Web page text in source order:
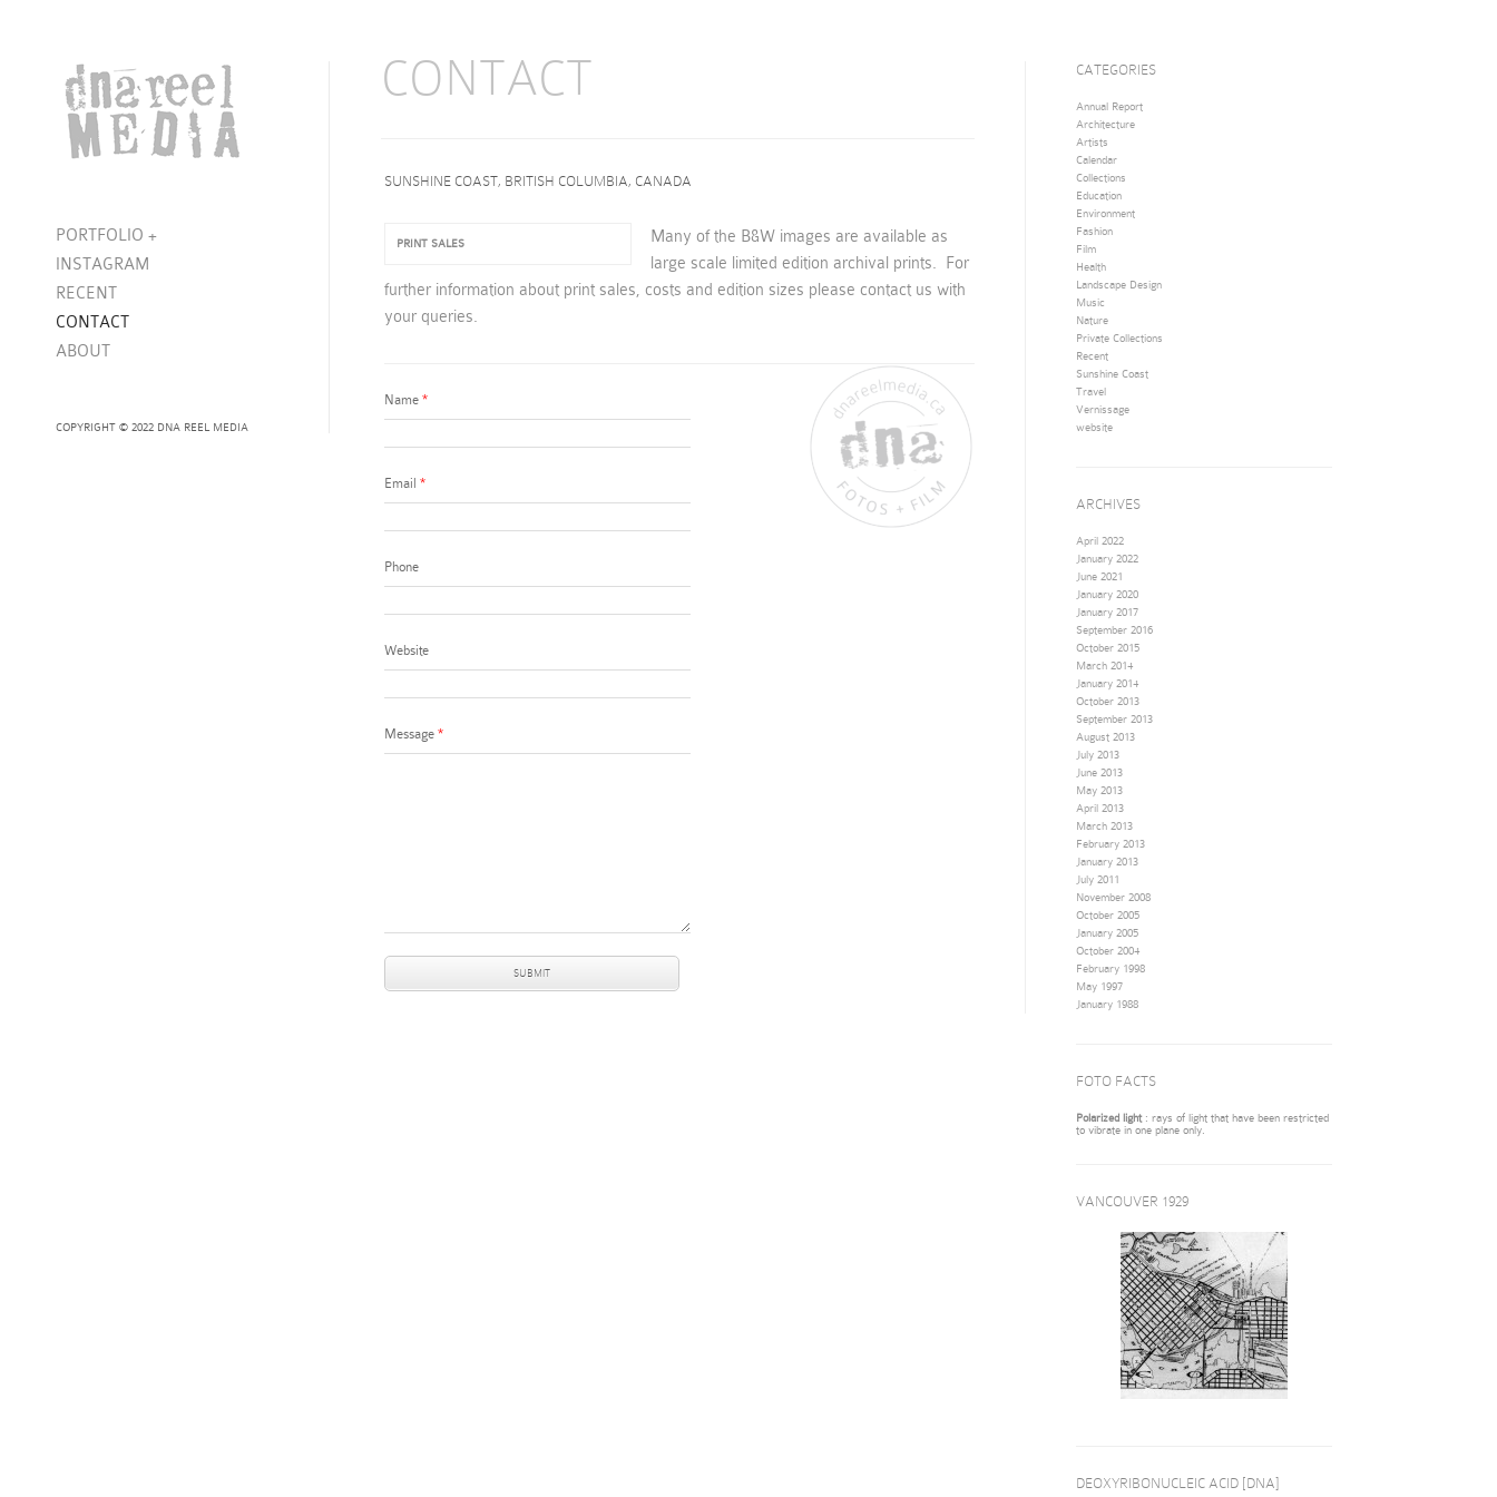
PORTFOLIO +
INSTAGRAM
RECENT
CONTACT
ABOUT
COPYRIGHT © 2022 DNA REEL MEDIA
CONTACT
SUNSHINE COAST, BRITISH COLUMBIA, CANADA
PRINT SALES
Many of the B&W images are available as
large scale limited edition archival prints. For
further information about print sales, costs and edition sizes please contact us with
your queries.
Name *
Email *
Phone
Website
Message *
CATEGORIES
Annual Report
Architecture
Artists
Calendar
Collections
Education
Environment
Fashion
Film
Health
Landscape Design
Music
Nature
Private Collections
Recent
Sunshine Coast
Travel
Vernissage
website
ARCHIVES
April 2022
January 2022
June 2021
January 2020
January 2017
September 2016
October 2015
March 2014
January 2014
October 2013
September 2013
August 2013
July 2013
June 2013
May 2013
April 2013
March 2013
February 2013
January 2013
July 2011
November 2008
October 2005
January 2005
October 2004
February 1998
May 1997
January 1988
FOTO FACTS
Polarized light: rays of light that have been restricted
to vibrate in one plane only.
VANCOUVER 1929
DEOXYRIBONUCLEIC ACID [DNA]